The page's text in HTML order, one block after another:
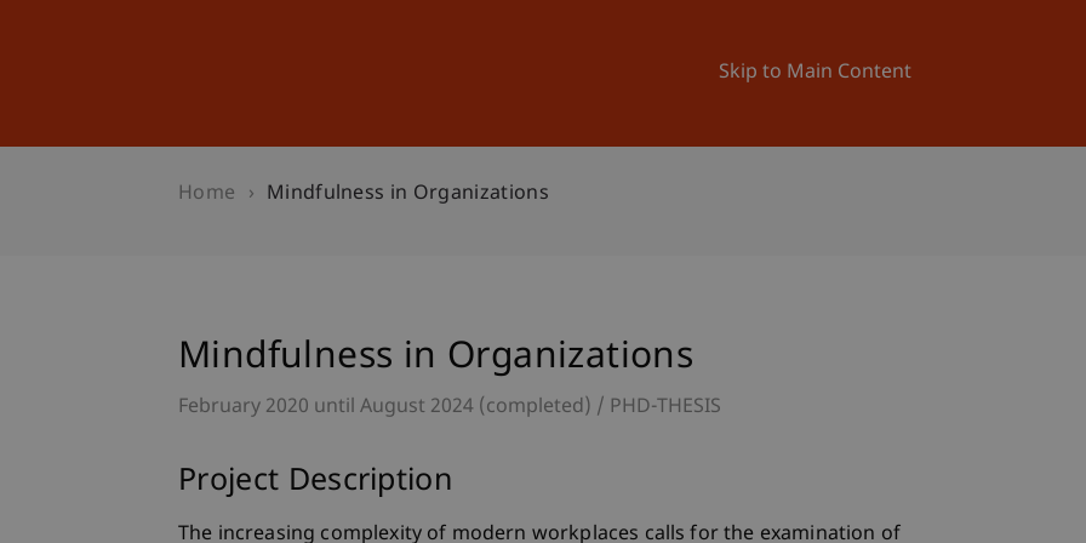
Skip to Main Content
University News and Events
Home Mindfulness in Organizations
Mindfulness in Organizations
February 2020 until August 2024 (completed) PHD-THESIS
Project Description
The increasing complexity of modern workplaces calls for the examination of